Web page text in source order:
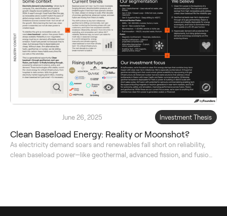
June 26, 2025 Investment Thesis
Clean Baseload Energy: Reality or Moonshot?
As electricity demand soars and renewables fall short on reliability,
clean baseload power—like geothermal, advanced fission, and fusion